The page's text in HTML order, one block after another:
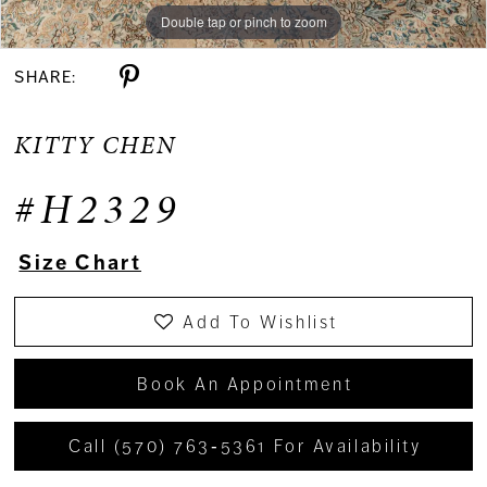
Double tap or pinch to zoom
Double tap or pinch to zoom
Double tap or pinch to zoom
SHARE:
KITTY CHEN
#H2329
Size Chart
Add To Wishlist
Book An Appointment
Call (570) 763‑5361 For Availability